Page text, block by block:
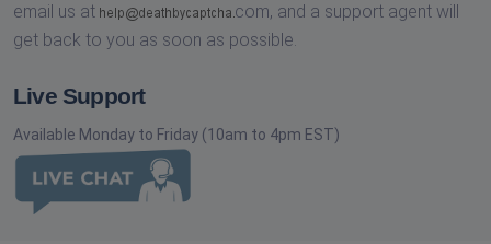
email us at
com, and a support agent will
get back to you as soon as possible.
Live Support
Available Monday to Friday (10am to 4pm EST)